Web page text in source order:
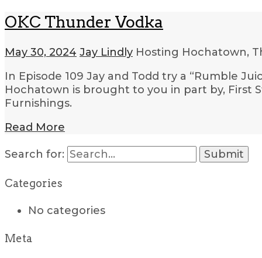
OKC Thunder Vodka
May 30, 2024 Jay Lindly Hosting Hochatown,
In Episode 109 Jay and Todd try a “Rumble
Hochatown is brought to you in part by, First
Furnishings.
Read More
Search for:
Categories
No categories
Meta